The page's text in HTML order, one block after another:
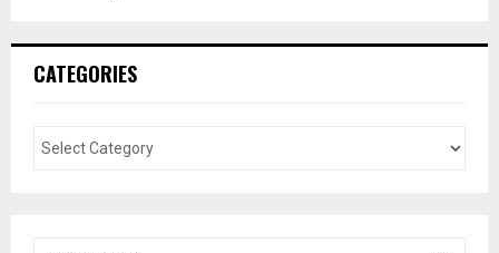
CATEGORIES